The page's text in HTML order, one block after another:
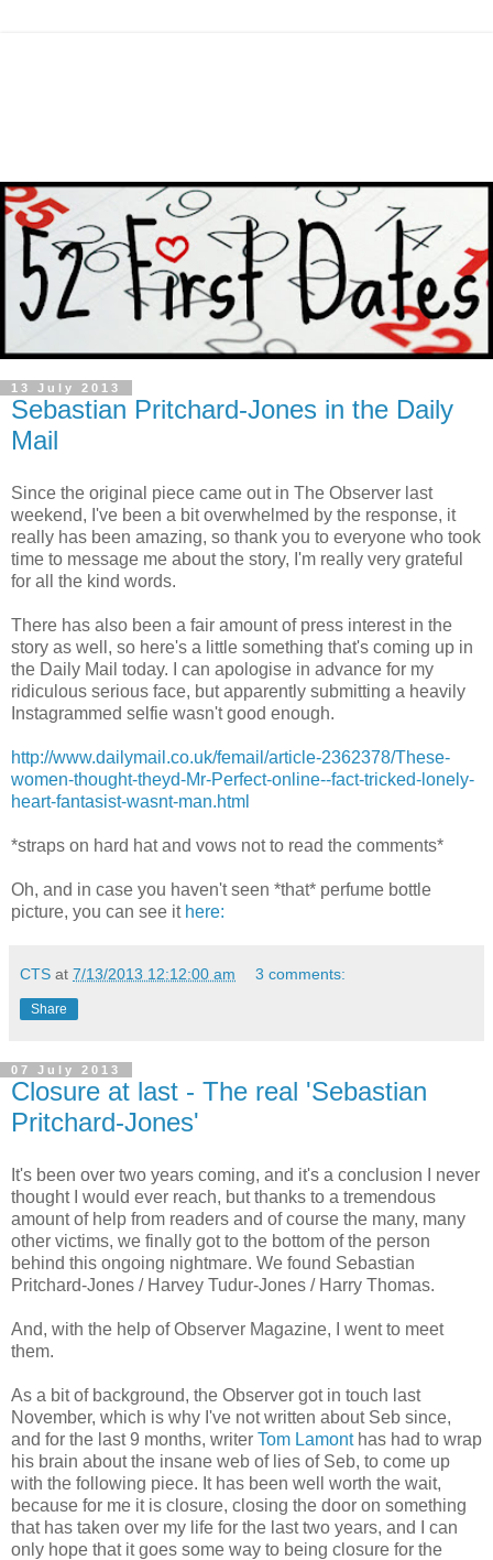
13 July 2013
Sebastian Pritchard-Jones in the Daily
Mail
Since the original piece came out in The Observer last
weekend, I've been a bit overwhelmed by the response, it
really has been amazing, so thank you to everyone who took
time to message me about the story, I'm really very grateful
for all the kind words.
There has also been a fair amount of press interest in the
story as well, so here's a little something that's coming up in
the Daily Mail today. I can apologise in advance for my
ridiculous serious face, but apparently submitting a heavily
Instagrammed selfie wasn't good enough.
http://www.dailymail.co.uk/femail/article-2362378/These-
women-thought-theyd-Mr-Perfect-online--fact-tricked-lonely-
heart-fantasist-wasnt-man.html
*straps on hard hat and vows not to read the comments*
Oh, and in case you haven't seen *that* perfume bottle
picture, you can see it here:
CTS at 7/13/2013 12:12:00 am 3 comments:
Share
07 July 2013
Closure at last - The real 'Sebastian
Pritchard-Jones'
It's been over two years coming, and it's a conclusion I never
thought I would ever reach, but thanks to a tremendous
amount of help from readers and of course the many, many
other victims, we finally got to the bottom of the person
behind this ongoing nightmare. We found Sebastian
Pritchard-Jones / Harvey Tudur-Jones / Harry Thomas.
And, with the help of Observer Magazine, I went to meet
them.
As a bit of background, the Observer got in touch last
November, which is why I've not written about Seb since,
and for the last 9 months, writer Tom Lamonthas had to wrap
his brain about the insane web of lies of Seb, to come up
with the following piece. It has been well worth the wait,
because for me it is closure, closing the door on something
that has taken over my life for the last two years, and I can
only hope that it goes some way to being closure for the